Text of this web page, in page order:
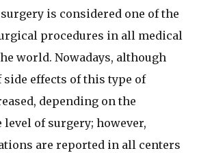
is considered one of the
procedures in all medical
world. Nowadays, although
effects of this type of
depending on the
of surgery; however,
are reported in all centers